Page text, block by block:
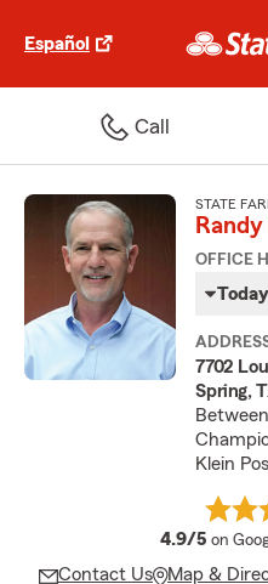
Español
Call
STATE
OFFICE
Today
7702
Spring,
Klein
4.9/5 on
Contact Us Map &